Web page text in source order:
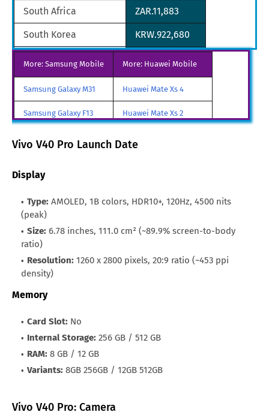
South Africa ZAR.11,883
South Korea KRW.922,680
SGD.965
Qatar QAR.2,384
Pakistan PKR.164,999
More: Samsung Mobile More: Huawei Mobile
Samsung Galaxy M31 Huawei Mate Xs 4
Samsung Galaxy F13 Huawei Mate Xs 2
Vivo V40 Pro Launch Date
Display
Type: AMOLED, 1B colors, HDR10+, 120Hz, 4500 nits
(peak)
Size: 6.78 inches, 111.0 cm² (~89.9% screen-to-body
ratio)
Resolution: 1260 x 2800 pixels, 20:9 ratio (~453 ppi
density)
Memory
Card Slot: No
Internal Storage: 256 GB / 512 GB
RAM: 8 GB / 12 GB
Variants: 8GB 256GB / 12GB 512GB
Vivo V40 Pro: Camera